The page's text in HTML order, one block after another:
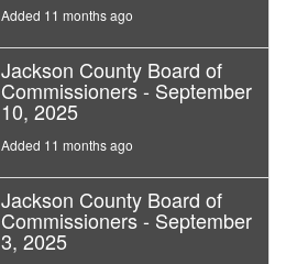
Added 11 months ago
Jackson County Board of
Commissioners - September
10, 2025
Added 11 months ago
Jackson County Board of
Commissioners - September
3, 2025